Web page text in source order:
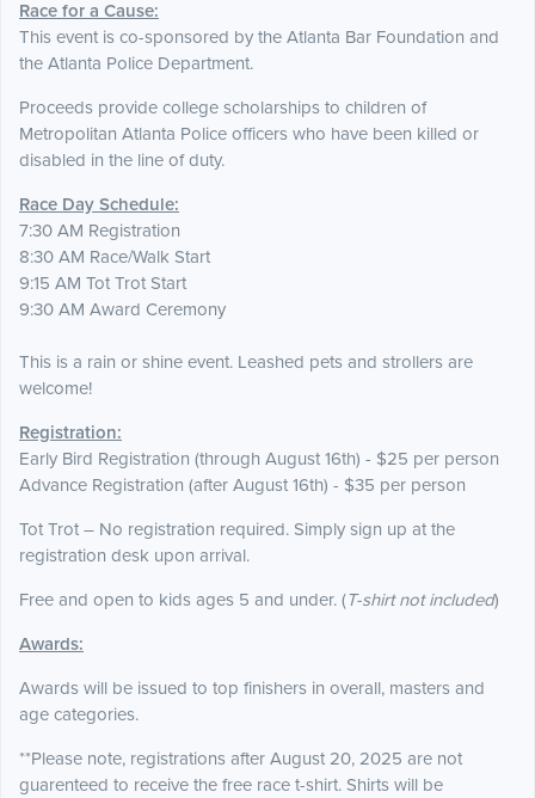
Race for a Cause:
This event is co-sponsored by the Atlanta Bar Foundation and
the Atlanta Police Department.
Proceeds provide college scholarships to children of
Metropolitan Atlanta Police officers who have been killed or
disabled in the line of duty.
Race Day Schedule:
7:30 AM Registration
8:30 AM Race/Walk Start
9:15 AM Tot Trot Start
9:30 AM Award Ceremony
This is a rain or shine event. Leashed pets and strollers are
welcome!
Registration:
Early Bird Registration (through August 16th) - $25 per person
Advance Registration (after August 16th) - $35 per person
Tot Trot – No registration required. Simply sign up at the
registration desk upon arrival.
Free and open to kids ages 5 and under. (T-shirt not included)
Awards:
Awards will be issued to top finishers in overall, masters and
age categories.
**Please note, registrations after August 20, 2025 are not
guarenteed to receive the free race t-shirt. Shirts will be